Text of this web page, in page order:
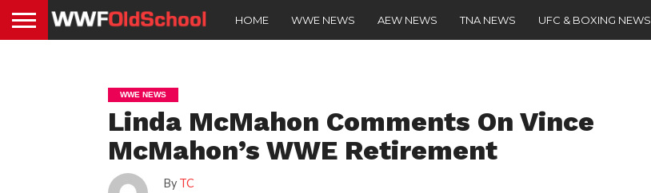
HOME WWE NEWS AEW NEWS TNA NEWS UFC & BOXING NEWS
WWE NEWS
Linda McMahon Comments On Vince
McMahon’s WWE Retirement
By TC